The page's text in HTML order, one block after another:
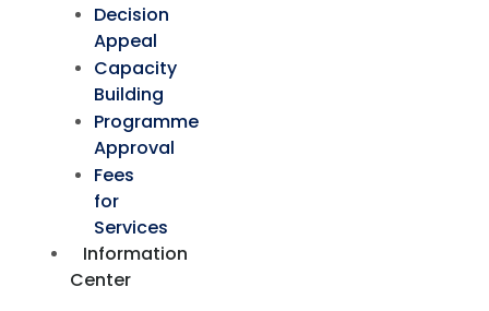
Decision
Appeal
Capacity
Building
Programme
Approval
Fees
for
Services
Information
Center